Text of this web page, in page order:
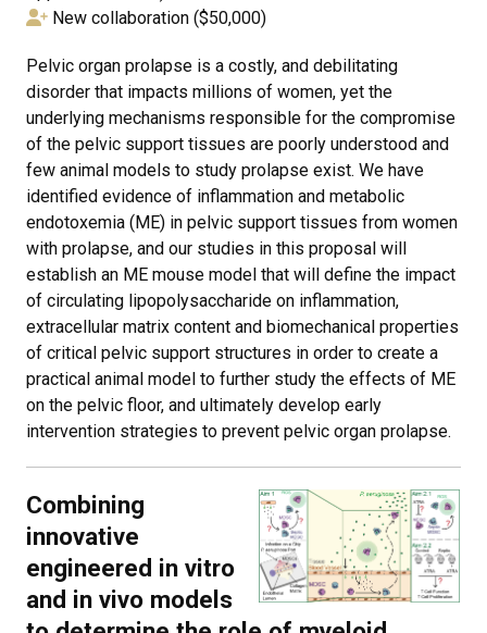
New collaboration ($50,000)
Pelvic organ prolapse is a costly, and debilitating
disorder that impacts millions of women, yet the
underlying mechanisms responsible for the compromise
of the pelvic support tissues are poorly understood and
few animal models to study prolapse exist. We have
identified evidence of inflammation and metabolic
endotoxemia (ME) in pelvic support tissues from women
with prolapse, and our studies in this proposal will
establish an ME mouse model that will define the impact
of circulating lipopolysaccharide on inflammation,
extracellular matrix content and biomechanical properties
of critical pelvic support structures in order to create a
practical animal model to further study the effects of ME
on the pelvic floor, and ultimately develop early
intervention strategies to prevent pelvic organ prolapse.
Combining
innovative
engineered in vitro
and in vivo models